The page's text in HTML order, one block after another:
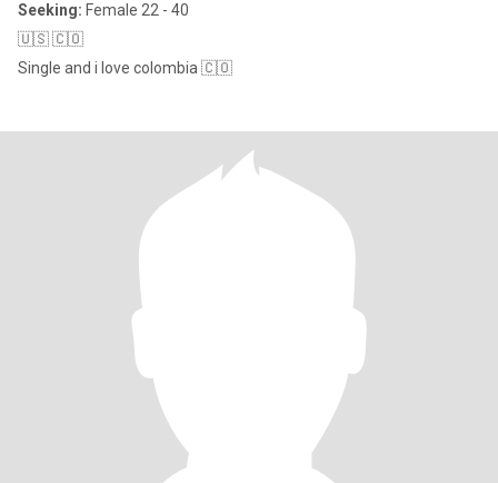
Seeking: Female 22 - 40
🇺🇸 🇨🇴
Single and i love colombia 🇨🇴